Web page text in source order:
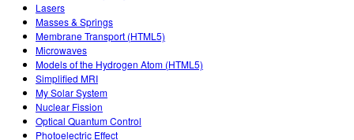
Lasers
Masses & Springs
Membrane Transport (HTML5)
Microwaves
Models of the Hydrogen Atom (HTML5)
Simplified MRI
My Solar System
Nuclear Fission
Optical Quantum Control
Photoelectric Effect